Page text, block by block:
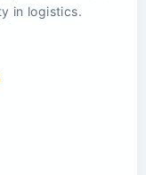
in logistics.